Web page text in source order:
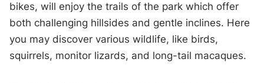
bikes, will enjoy the trails of the park which offer
both challenging hillsides and gentle inclines. Here
you may discover various wildlife, like birds,
squirrels, monitor lizards, and long-tail macaques.